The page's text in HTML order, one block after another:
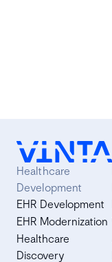
Healthcare
Development
EHR Development
EHR Modernization
Healthcare
Discovery